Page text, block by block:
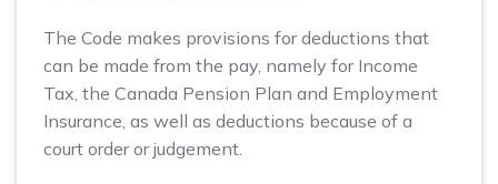
The Code makes provisions for deductions that
can be made from the pay, namely for Income
Tax, the Canada Pension Plan and Employment
Insurance, as well as deductions because of a
court order or judgement.